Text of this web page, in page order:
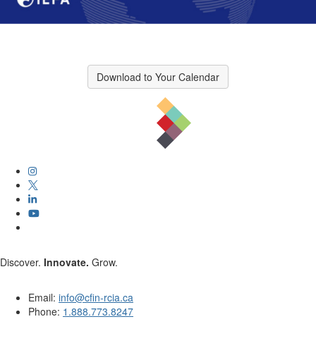
Download to Your Calendar
Discover. Innovate. Grow.
Email: info@cfin-rcia.ca
Phone: 1.888.773.8247